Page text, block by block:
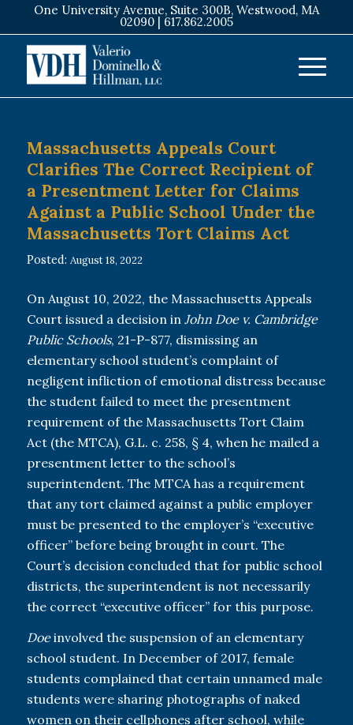
One University Avenue, Suite 300B, Westwood, MA
02090 | 617.862.2005
Massachusetts Appeals Court
Clarifies The Correct Recipient of
a Presentment Letter for Claims
Against a Public School Under the
Massachusetts Tort Claims Act
Posted: August 18, 2022
On August 10, 2022, the Massachusetts Appeals
Court issued a decision in John Doe v. Cambridge
Public Schools, 21-P-877, dismissing an
elementary school student’s complaint of
negligent infliction of emotional distress because
the student failed to meet the presentment
requirement of the Massachusetts Tort Claim
Act (the MTCA), G.L. c. 258, § 4, when he mailed a
presentment letter to the school’s
superintendent. The MTCA has a requirement
that any tort claimed against a public employer
must be presented to the employer’s “executive
officer” before being brought in court. The
Court’s decision concluded that for public school
districts, the superintendent is not necessarily
the correct “executive officer” for this purpose.
Doeinvolved the suspension of an elementary
school student. In December of 2017, female
students complained that certain unnamed male
students were sharing photographs of naked
women on their cellphones after school, while